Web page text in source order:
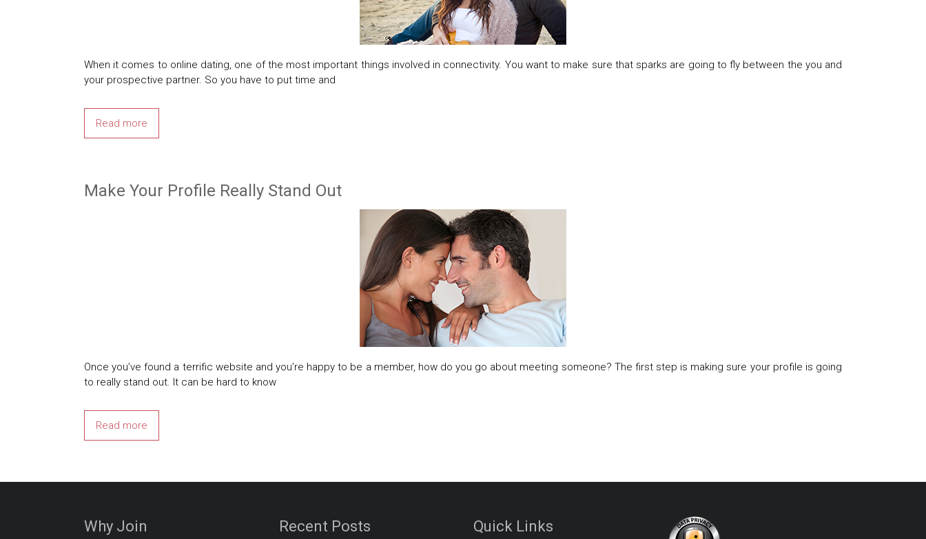
When it comes to online dating, one of the most important things involved in connectivity. You want to make sure that sparks are going to fly between the you and
your prospective partner. So you have to put time and
Read more
Make Your Profile Really Stand Out
Once you’ve found a terrific website and you’re happy to be a member, how do you go about meeting someone? The first step is making sure your profile is going
to really stand out. It can be hard to know
Read more
Why Join Recent Posts Quick Links